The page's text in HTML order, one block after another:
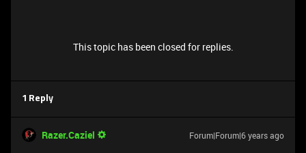
This topic has been closed for replies.
1 Reply
Razer.Caziel Forum|Forum|6 years ago